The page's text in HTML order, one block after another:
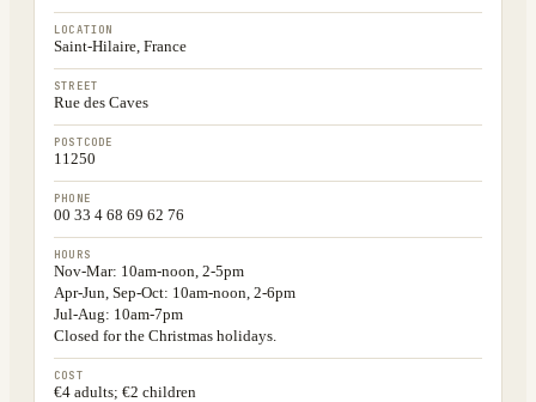
LOCATION
Saint-Hilaire, France
STREET
Rue des Caves
POSTCODE
11250
PHONE
00 33 4 68 69 62 76
HOURS
Nov-Mar: 10am-noon, 2-5pm
Apr-Jun, Sep-Oct: 10am-noon, 2-6pm
Jul-Aug: 10am-7pm
Closed for the Christmas holidays.
COST
€4 adults; €2 children